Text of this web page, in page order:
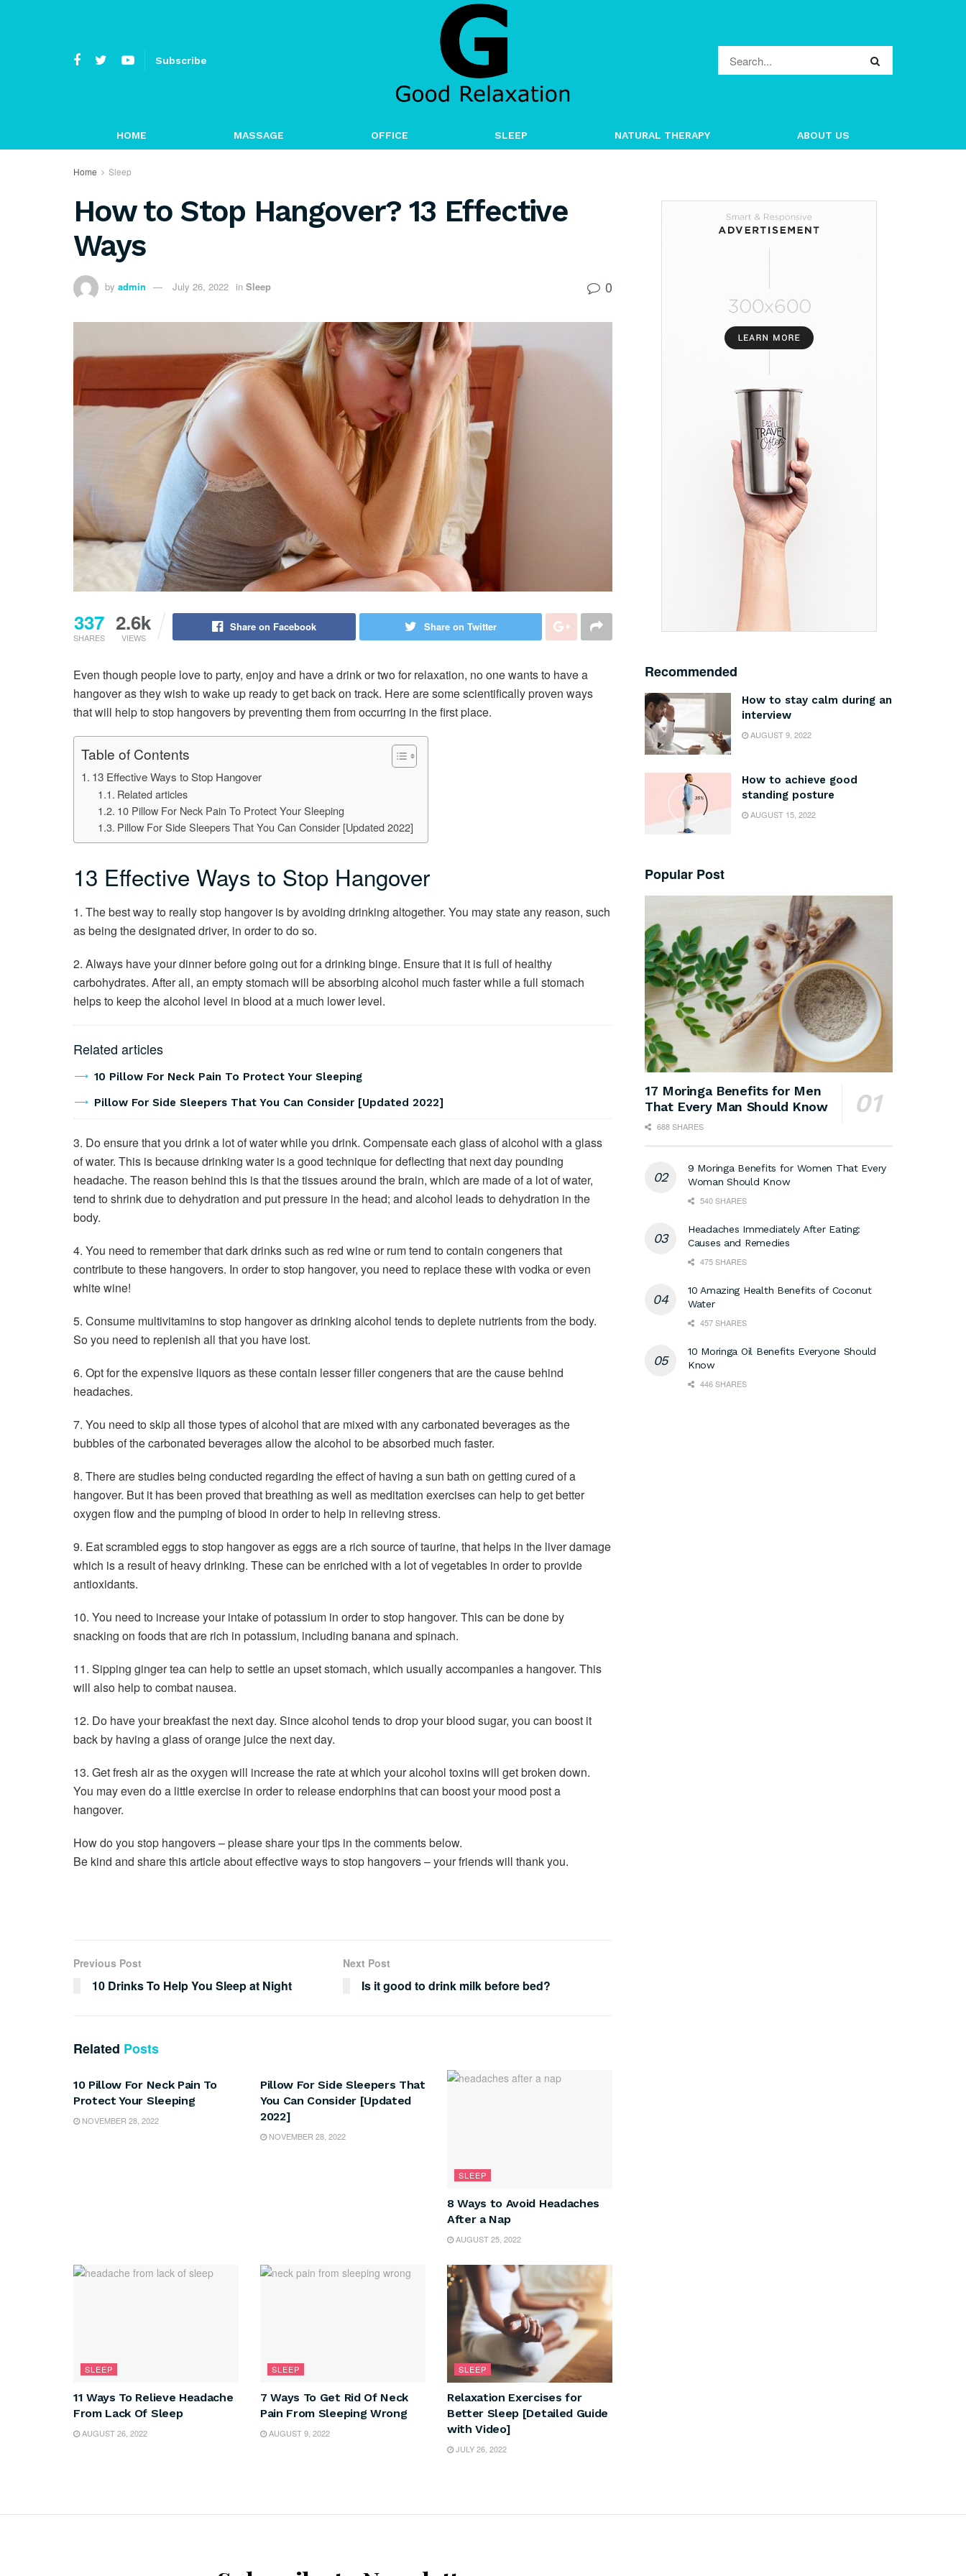
Subscribe
HOME MASSAGE OFFICE SLEEP NATURAL THERAPY ABOUT US
Home Sleep
How to Stop Hangover? 13 Effective
Ways
by admin July 26, 2022 in Sleep 0
337
SHARES
2.6k
VIEWS
Share on Facebook Share on Twitter
Even though people love to party, enjoy and have a drink or two for relaxation, no one wants to have a
hangover as they wish to wake up ready to get back on track. Here are some scientifically proven ways
that will help to stop hangovers by preventing them from occurring in the first place.
Table of Contents
13 Effective Ways to Stop Hangover
Related articles
10 Pillow For Neck Pain To Protect Your Sleeping
Pillow For Side Sleepers That You Can Consider [Updated 2022]
13 Effective Ways to Stop Hangover
1. The best way to really stop hangover is by avoiding drinking altogether. You may state any reason, such
as being the designated driver, in order to do so.
2. Always have your dinner before going out for a drinking binge. Ensure that it is full of healthy
carbohydrates. After all, an empty stomach will be absorbing alcohol much faster while a full stomach
helps to keep the alcohol level in blood at a much lower level.
Related articles
10 Pillow For Neck Pain To Protect Your Sleeping
Pillow For Side Sleepers That You Can Consider [Updated 2022]
3. Do ensure that you drink a lot of water while you drink. Compensate each glass of alcohol with a glass
of water. This is because drinking water is a good technique for deflecting that next day pounding
headache. The reason behind this is that the tissues around the brain, which are made of a lot of water,
tend to shrink due to dehydration and put pressure in the head; and alcohol leads to dehydration in the
body.
4. You need to remember that dark drinks such as red wine or rum tend to contain congeners that
contribute to these hangovers. In order to stop hangover, you need to replace these with vodka or even
white wine!
5. Consume multivitamins to stop hangover as drinking alcohol tends to deplete nutrients from the body.
So you need to replenish all that you have lost.
6. Opt for the expensive liquors as these contain lesser filler congeners that are the cause behind
headaches.
7. You need to skip all those types of alcohol that are mixed with any carbonated beverages as the
bubbles of the carbonated beverages allow the alcohol to be absorbed much faster.
8. There are studies being conducted regarding the effect of having a sun bath on getting cured of a
hangover. But it has been proved that breathing as well as meditation exercises can help to get better
oxygen flow and the pumping of blood in order to help in relieving stress.
9. Eat scrambled eggs to stop hangover as eggs are a rich source of taurine, that helps in the liver damage
which is a result of heavy drinking. These can be enriched with a lot of vegetables in order to provide
antioxidants.
10. You need to increase your intake of potassium in order to stop hangover. This can be done by
snacking on foods that are rich in potassium, including banana and spinach.
11. Sipping ginger tea can help to settle an upset stomach, which usually accompanies a hangover. This
will also help to combat nausea.
12. Do have your breakfast the next day. Since alcohol tends to drop your blood sugar, you can boost it
back by having a glass of orange juice the next day.
13. Get fresh air as the oxygen will increase the rate at which your alcohol toxins will get broken down.
You may even do a little exercise in order to release endorphins that can boost your mood post a
hangover.
How do you stop hangovers – please share your tips in the comments below.
Be kind and share this article about effective ways to stop hangovers – your friends will thank you.
Previous Post
10 Drinks To Help You Sleep at Night
Next Post
Is it good to drink milk before bed?
Related Posts
SLEEP
10 Pillow For Neck Pain To
Protect Your Sleeping
NOVEMBER 28, 2022
Pillow For Side Sleepers That
You Can Consider [Updated
2022]
NOVEMBER 28, 2022
SLEEP
8 Ways to Avoid Headaches
After a Nap
AUGUST 25, 2022
SLEEP
11 Ways To Relieve Headache
From Lack Of Sleep
AUGUST 26, 2022
SLEEP
7 Ways To Get Rid Of Neck
Pain From Sleeping Wrong
AUGUST 9, 2022
SLEEP
Relaxation Exercises for
Better Sleep [Detailed Guide
with Video]
JULY 26, 2022
Recommended
How to stay calm during an
interview
AUGUST 9, 2022
How to achieve good
standing posture
AUGUST 15, 2022
Popular Post
17 Moringa Benefits for Men
That Every Man Should Know
688 SHARES
9 Moringa Benefits for Women That Every
Woman Should Know
540 SHARES
Headaches Immediately After Eating:
Causes and Remedies
475 SHARES
10 Amazing Health Benefits of Coconut
Water
457 SHARES
10 Moringa Oil Benefits Everyone Should
Know
446 SHARES